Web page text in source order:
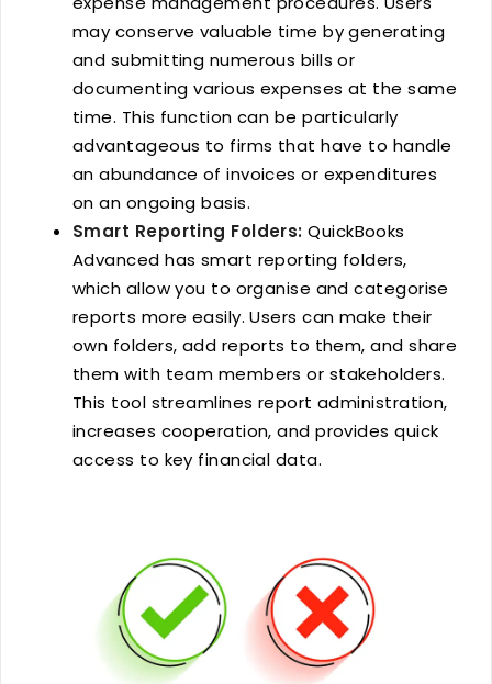
may conserve valuable time by generating
and submitting numerous bills or
documenting various expenses at the same
time. This function can be particularly
advantageous to firms that have to handle
an abundance of invoices or expenditures
on an ongoing basis.
Smart Reporting Folders: QuickBooks
Advanced has smart reporting folders,
which allow you to organise and categorise
reports more easily. Users can make their
own folders, add reports to them, and share
them with team members or stakeholders.
This tool streamlines report administration,
increases cooperation, and provides quick
access to key financial data.